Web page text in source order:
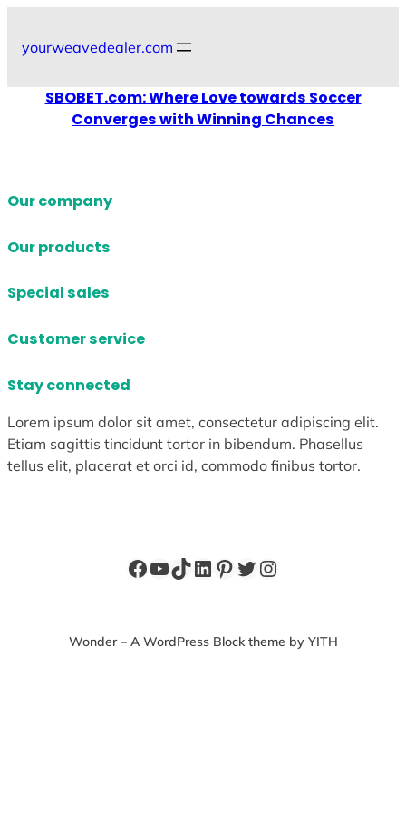
content
yourweavedealer.com
SBOBET.com: Where Love towards Soccer
Converges with Winning Chances
Our company
Our products
Special sales
Customer service
Stay connected
Lorem ipsum dolor sit amet, consectetur adipiscing elit.
Etiam sagittis tincidunt tortor in bibendum. Phasellus
tellus elit, placerat et orci id, commodo finibus tortor.
Facebook
YouTube
TikTok
LinkedIn
Pinterest
Twitter
Instagram
Wonder – A WordPress Block theme by YITH